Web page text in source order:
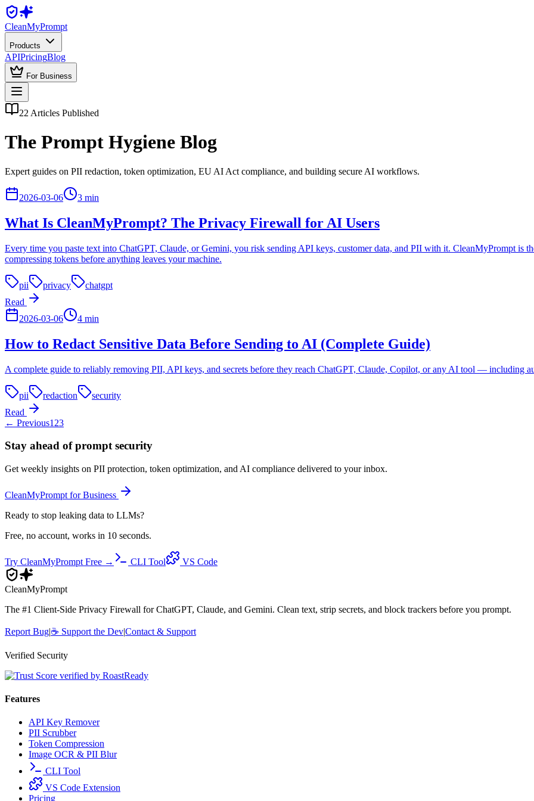
CleanMyPrompt
Products
APIPricingBlog
For Business
22 Articles Published
The Prompt Hygiene Blog
Expert guides on PII redaction, token optimization, EU AI Act compliance, and building secure AI workflows.
2026-03-06 3 min
What Is CleanMyPrompt? The Privacy Firewall for AI Users
Every time you paste text into ChatGPT, Claude, or Gemini, you risk sending API keys, customer data, and PII with it. CleanMyPrompt is
compressing tokens before anything leaves your machine.
pii privacy
chatgpt
Read
2026-03-06
4 min
How to Redact Sensitive Data Before Sending to AI (Complete Guide)
A complete guide to reliably removing PII, API keys, and secrets before they reach ChatGPT, Claude, Copilot, or any AI tool — including
pii redaction
security
Read
← Previous1 23
Stay ahead of prompt security
Get weekly insights on PII protection, token optimization, and AI compliance delivered to your inbox.
CleanMyPrompt for Business
Ready to stop leaking data to LLMs?
Free, no account, works in 10 seconds.
Try CleanMyPrompt Free → CLI Tool VS Code
CleanMyPrompt
The #1 Client-Side Privacy Firewall for ChatGPT, Claude, and Gemini. Clean text, strip secrets, and block trackers before you prompt.
Report Bug|☕ Support the Dev|Contact & Support
Verified Security
Features
API Key Remover
PII Scrubber
Token Compression
Image OCR & PII Blur
CLI Tool
VS Code Extension
Pricing